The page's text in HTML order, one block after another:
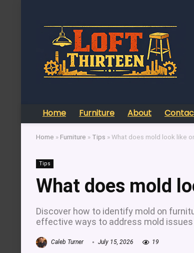
Home Furniture About
Home » Furniture » Tips »What does mold look like
Tips
What does mold
Discover how to identify mold on
effective ways to address mold issues
Caleb Turner July 15, 2026 19